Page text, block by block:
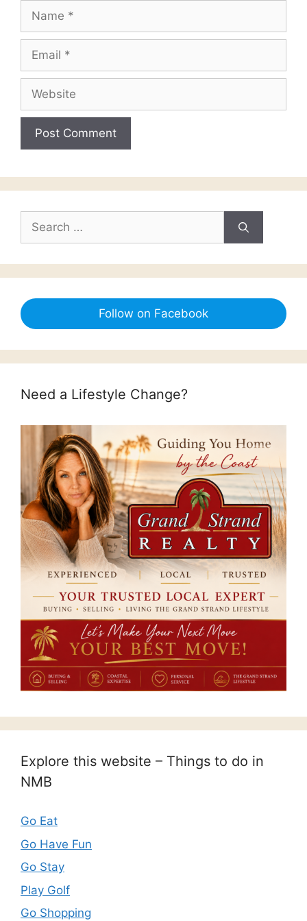
Name
Email
Website
Search
for:
Follow on Facebook
Need a Lifestyle Change?
Explore this website – Things to do in
NMB
Go Eat
Go Have Fun
Go Stay
Play Golf
Go Shopping